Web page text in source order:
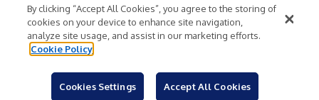
Privacy Policy Cookie Policy
Accessibility Statement
Terms of Use
Legal
By clicking “Accept All Cookies”, you agree to the storing of
cookies on your device to enhance site navigation,
analyze site usage, and assist in our marketing efforts.
Cookie Policy
Cookies Settings Accept All Cookies